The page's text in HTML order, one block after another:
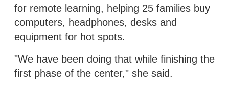
for remote learning, helping 25 families buy
computers, headphones, desks and
equipment for hot spots.
"We have been doing that while finishing the
first phase of the center," she said.